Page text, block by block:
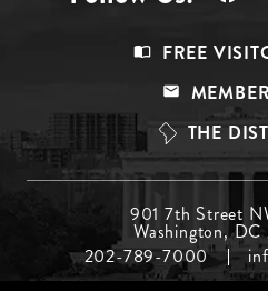
Top
FREE
THE
Menu
901 7th Street
Washington,
202-789-7000